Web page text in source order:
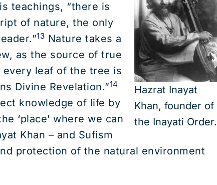
Hazrat Inayat
Khan, founder of
the Inayati Order.
teachings, “there is
of nature, the only
13 Nature takes a
as the source of true
leaf of the tree is
Divine Revelation.”14
knowledge of life by
‘place’ where we can
Khan – and Sufism
protection of the natural environment